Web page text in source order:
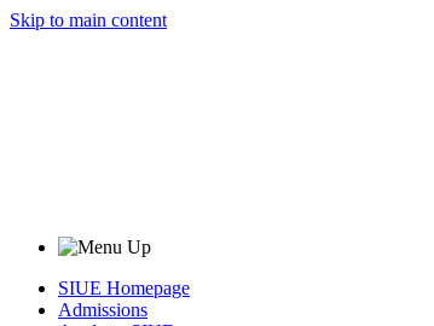
Skip to main content
SIUE Homepage
Admissions